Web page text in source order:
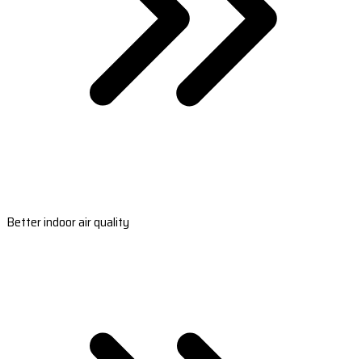
Better indoor air quality